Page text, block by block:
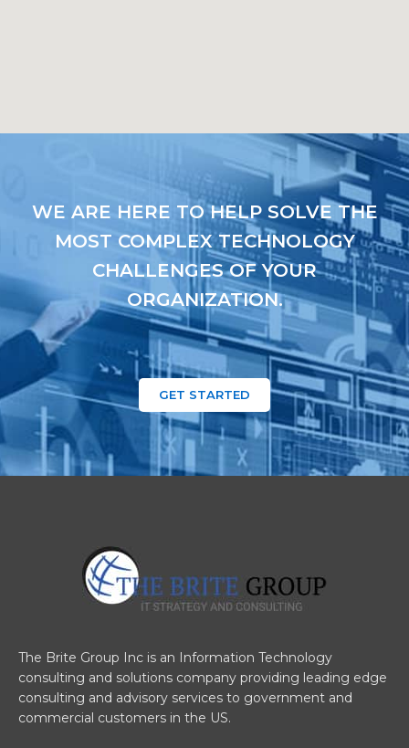
WE ARE HERE TO HELP SOLVE THE
MOST COMPLEX TECHNOLOGY
CHALLENGES OF YOUR
ORGANIZATION.
GET STARTED
The Brite Group Inc is an Information Technology
consulting and solutions company providing leading edge
consulting and advisory services to government and
commercial customers in the US.